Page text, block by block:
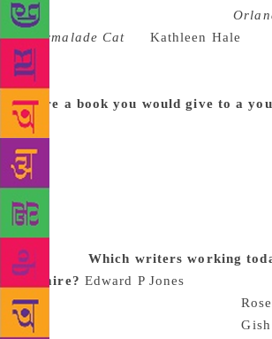
kids was our childhood copy of
Marmalade Cat
Kathleen Hale
books. I went from reading children’s
Wodehouse, which my father was
there a book you would give to a
The Clever Polly and the Stupid Wolf
seem like books for our times, about
with people who wish to eat you, by
and sympathetic but resolute. I have
living in America, the concept of
out how to live with a stupid wolf
resonant. Which writers working
admire? Edward P Jones
living writers. I love the work of
meant a lot to me over the years.Gish